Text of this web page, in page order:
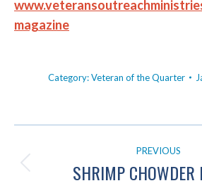
magazine
Category:Veteran of the Quarter
POST
NAVIGATIONPREVIOUS
SHRIMP CHOWDER